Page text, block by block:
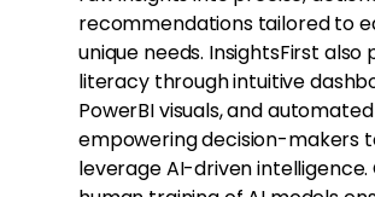
recommendations tailored to
unique needs. InsightsFirst also
literacy through intuitive
PowerBI visuals, and
empowering decision-makers
leverage AI-driven intelligence.